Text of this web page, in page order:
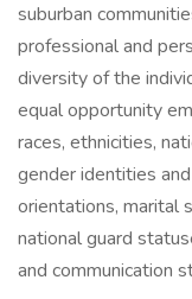
suburban
professional and
diversity of the
equal opportunity
races, ethnicities,
gender identities
orientations, marital
national guard
and communication